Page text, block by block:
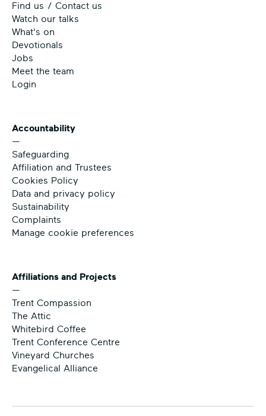
Find us / Contact us
Watch our talks
What's on
Devotionals
Jobs
Meet the team
Login
Accountability
—
Safeguarding
Affiliation and Trustees
Cookies Policy
Data and privacy policy
Sustainability
Complaints
Manage cookie preferences
Affiliations and Projects
—
Trent Compassion
The Attic
Whitebird Coffee
Trent Conference Centre
Vineyard Churches
Evangelical Alliance